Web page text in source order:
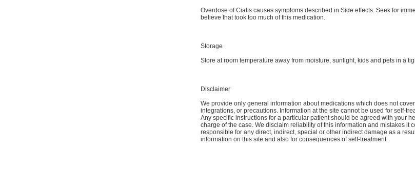
Overdose of Cialis causes symptoms described in Side effects. Seek for
believe that took too much of this medication.
Storage
Store at room temperature away from moisture, sunlight, kids and pets in a
Disclaimer
We provide only general information about medications which does not
integrations, or precautions. Information at the site cannot be used for self-
Any specific instructions for a particular patient should be agreed with your
charge of the case. We disclaim reliability of this information and mistakes it
responsible for any direct, indirect, special or other indirect damage as a
information on this site and also for consequences of self-treatment.